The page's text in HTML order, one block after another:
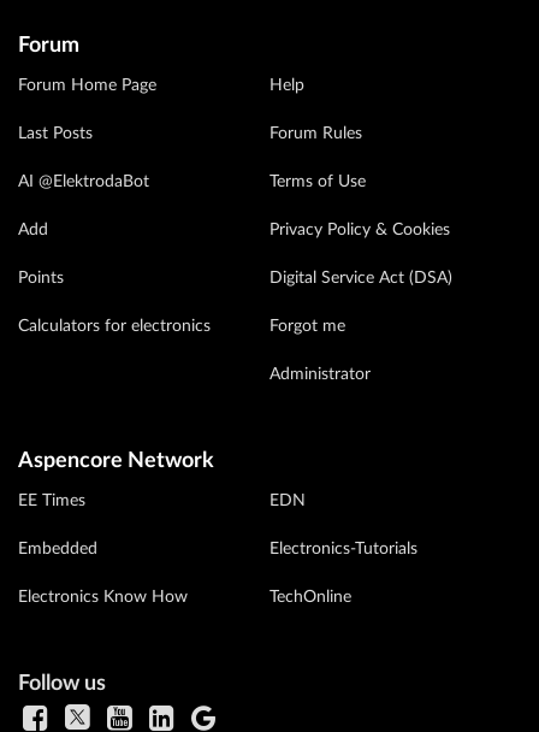
Forum
Forum Home Page
Last Posts
AI @ElektrodaBot
Add
Points
Calculators for electronics
Help
Forum Rules
Terms of Use
Privacy Policy & Cookies
Digital Service Act (DSA)
Forgot me
Administrator
Aspencore Network
EE Times
Embedded
Electronics Know How
EDN
Electronics-Tutorials
TechOnline
Follow us